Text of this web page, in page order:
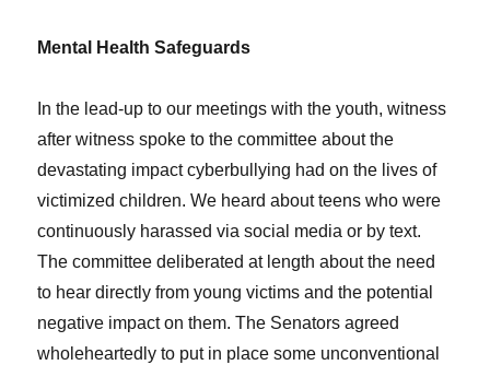
Mental Health Safeguards
In the lead-up to our meetings with the youth, witness
after witness spoke to the committee about the
devastating impact cyberbullying had on the lives of
victimized children. We heard about teens who were
continuously harassed via social media or by text.
The committee deliberated at length about the need
to hear directly from young victims and the potential
negative impact on them. The Senators agreed
wholeheartedly to put in place some unconventional